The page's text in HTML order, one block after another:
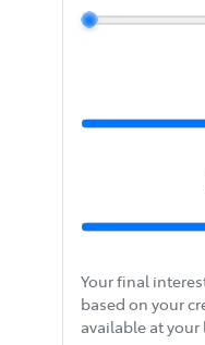
Your final
based on your
available at your